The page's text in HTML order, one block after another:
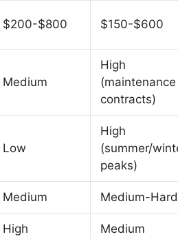
$200-$800 $150-$600
Medium
High
(maintenance
contracts)
Low
High
(summer/
peaks)
Medium Medium-Hard
High Medium